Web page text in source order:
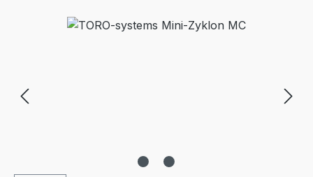
Skip image gallery